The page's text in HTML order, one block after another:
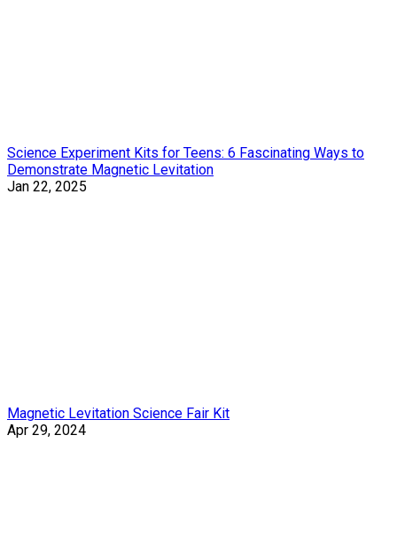
Science Experiment Kits for Teens: 6 Fascinating Ways to
Demonstrate Magnetic Levitation
Jan 22, 2025
Magnetic Levitation Science Fair Kit
Apr 29, 2024